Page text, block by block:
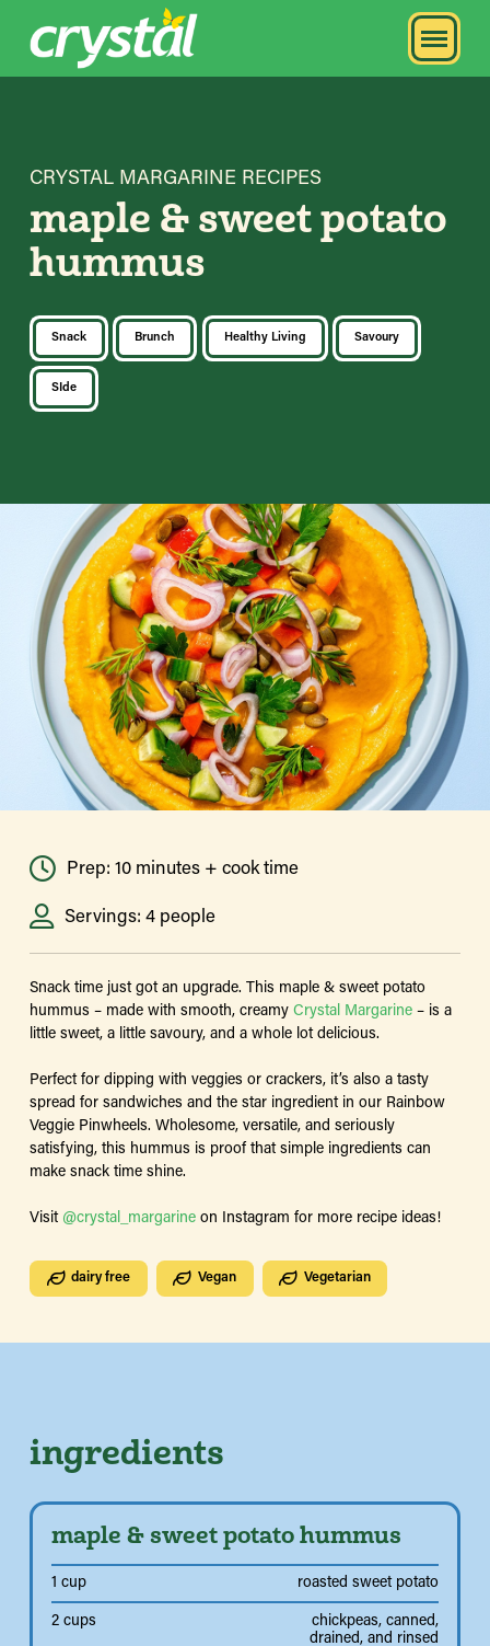
CRYSTAL MARGARINE RECIPES
maple & sweet potato
hummus
Snack Brunch Healthy Living Savoury
SIde
Prep: 10 minutes + cook time
Servings: 4 people
Snack time just got an upgrade. This maple & sweet potato
hummus – made with smooth, creamy Crystal Margarine– is a
little sweet, a little savoury, and a whole lot delicious.
Perfect for dipping with veggies or crackers, it’s also a tasty
spread for sandwiches and the star ingredient in our Rainbow
Veggie Pinwheels. Wholesome, versatile, and seriously
satisfying, this hummus is proof that simple ingredients can
make snack time shine.
Visit @crystal_margarine on Instagram for more recipe ideas!
dairy free Vegan Vegetarian
ingredients
maple & sweet potato hummus
1 cup roasted sweet potato
2 cups
chickpeas, canned,
drained, and rinsed